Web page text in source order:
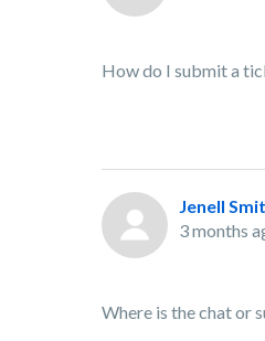
How do I submit a
Jenell
3 months
Where is the chat or